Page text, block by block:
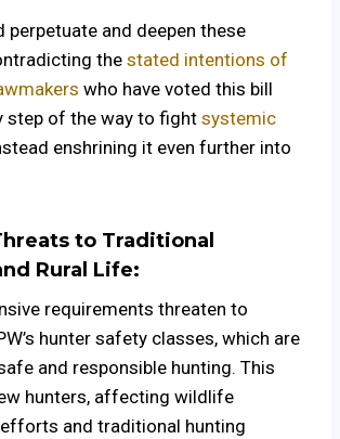
perpetuate and deepen these
the stated intentions of
who have voted this bill
step of the way to fight systemic
enshrining it even further into
to Traditional
Rural Life:
requirements threaten to
hunter safety classes, which are
and responsible hunting. This
hunters, affecting wildlife
and traditional hunting